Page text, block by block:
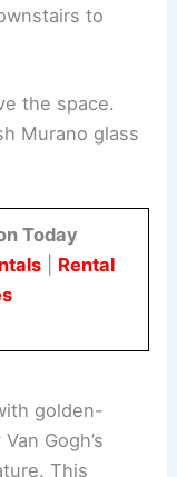
Square.
flooring
to
|Rental